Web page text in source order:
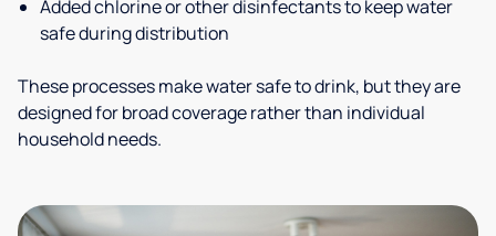
Added chlorine or other disinfectants to keep water
safe during distribution
These processes make water safe to drink, but they are
designed for broad coverage rather than individual
household needs.